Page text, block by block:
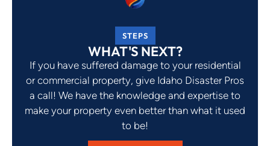
STEPS
WHAT'S NEXT?
If you have suffered damage to your residential
or commercial property, give Idaho Disaster Pros
a call! We have the knowledge and expertise to
make your property even better than what it used
to be!